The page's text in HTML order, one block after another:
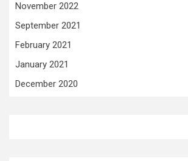
November 2022
September 2021
February 2021
January 2021
December 2020